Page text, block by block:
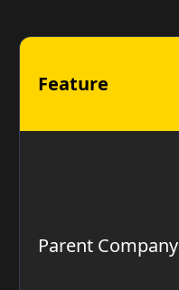
Feature
Parent Company